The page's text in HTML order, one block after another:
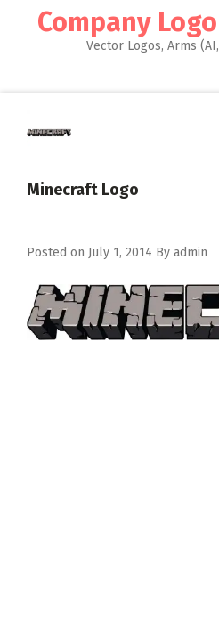
Company
Vector Logos, Arms (AI,
Minecraft Logo
Posted on July 1, 2014 By admin